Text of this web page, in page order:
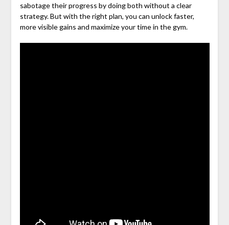
sabotage their progress by doing both without a clear
strategy. But with the right plan, you can unlock faster,
more visible gains and maximize your time in the gym.